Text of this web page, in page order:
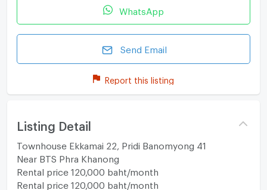
WhatsApp
Send Email
Report this listing
Listing Detail
Townhouse Ekkamai 22, Pridi Banomyong 41
Near BTS Phra Khanong
Rental price 120,000 baht/month
Rental price 120,000 baht/month